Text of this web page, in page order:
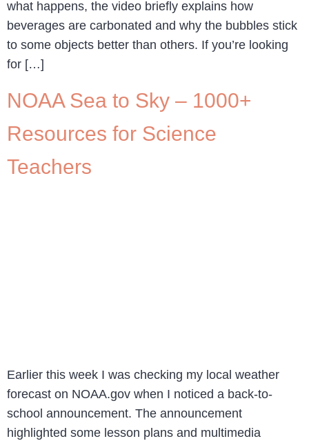
what happens, the video briefly explains how
beverages are carbonated and why the bubbles stick
to some objects better than others. If you’re looking
for […]
NOAA Sea to Sky – 1000+
Resources for Science
Teachers
Earlier this week I was checking my local weather
forecast on NOAA.gov when I noticed a back-to-
school announcement. The announcement
highlighted some lesson plans and multimedia